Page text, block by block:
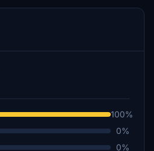
100%
0%
0%